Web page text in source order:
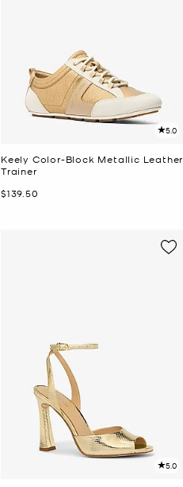
5.0
Keely Color-Block Metallic Leather
Trainer
Now
$139.50
5.0